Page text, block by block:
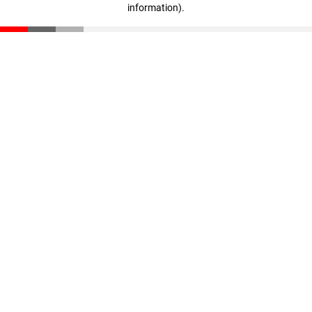
information).